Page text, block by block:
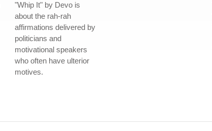
"Whip It" by Devo is
about the rah-rah
affirmations delivered by
politicians and
motivational speakers
who often have ulterior
motives.